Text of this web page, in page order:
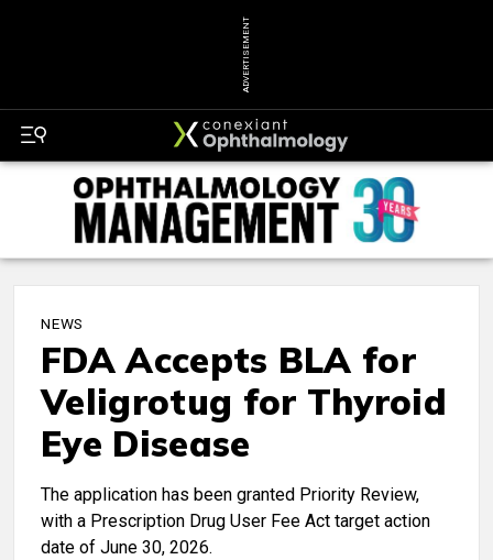
ADVERTISEMENT
NEWS
FDA Accepts BLA for
Veligrotug for Thyroid
Eye Disease
The application has been granted Priority Review,
with a Prescription Drug User Fee Act target action
date of June 30, 2026.